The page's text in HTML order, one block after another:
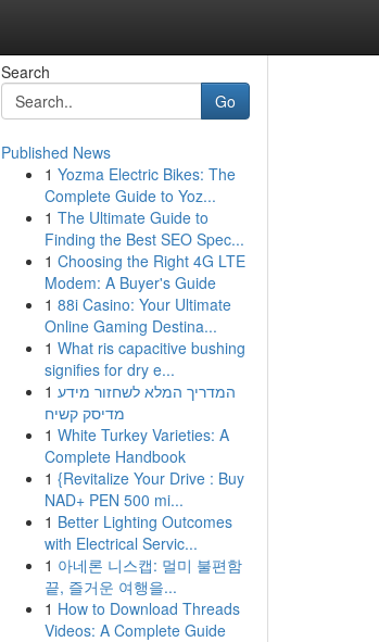
Search
Go
Published News
1 Yozma Electric Bikes: The
Complete Guide to Yoz...
1 The Ultimate Guide to
Finding the Best SEO Spec...
1 Choosing the Right 4G LTE
Modem: A Buyer's Guide
1 88i Casino: Your Ultimate
Online Gaming Destina...
1 What ris capacitive bushing
signifies for dry e...
1 המדריך המלא לשחזור מידע
מדיסק קשיח
1 White Turkey Varieties: A
Complete Handbook
1 {Revitalize Your Drive : Buy
NAD+ PEN 500 mi...
1 Better Lighting Outcomes
with Electrical Servic...
1 아네론 니스캡: 멀미 불편함
끝, 즐거운 여행을...
1 How to Download Threads
Videos: A Complete Guide